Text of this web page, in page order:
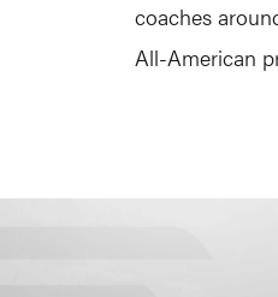
coaches
All-American